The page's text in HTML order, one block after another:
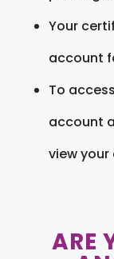
Your
account
To
account
view
ARE